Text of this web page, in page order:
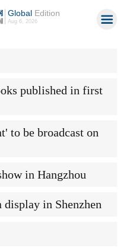
GlobalEdition
Aug 6, 2026
published in first
to be broadcast on
in Hangzhou
in Shenzhen